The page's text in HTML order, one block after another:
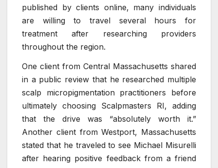
published by clients online, many individuals
are willing to travel several hours for
treatment after researching providers
throughout the region.
One client from Central Massachusetts shared
in a public review that he researched multiple
scalp micropigmentation practitioners before
ultimately choosing Scalpmasters RI, adding
that the drive was “absolutely worth it.”
Another client from Westport, Massachusetts
stated that he traveled to see Michael Misurelli
after hearing positive feedback from a friend